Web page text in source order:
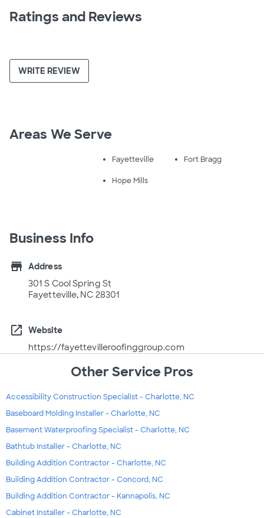
Ratings and Reviews
WRITE REVIEW
Areas We Serve
Fayetteville Fort Bragg
Hope Mills
Business Info
store
Address
301 S Cool Spring St
Fayetteville, NC 28301
open_in_new
Website
https://fayettevilleroofinggroup.com
Other Service Pros
Accessibility Construction Specialist - Charlotte, NC
Baseboard Molding Installer - Charlotte, NC
Basement Waterproofing Specialist - Charlotte, NC
Bathtub Installer - Charlotte, NC
Building Addition Contractor - Charlotte, NC
Building Addition Contractor - Concord, NC
Building Addition Contractor - Kannapolis, NC
Cabinet Installer - Charlotte, NC